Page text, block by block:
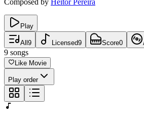
Play
All 9 Licensed9 Score0
9 songs
Like Movie
Play order